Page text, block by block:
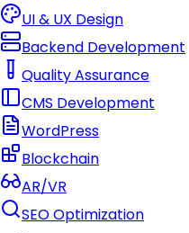
UI & UX Design
Backend Development
Quality Assurance
CMS Development
WordPress
Blockchain
AR/VR
SEO Optimization